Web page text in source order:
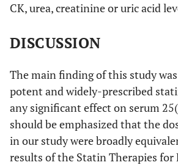
(μIU/ml)
p-value
(within
group)
0.722
HOMA-IR Baseline 1.75±0.28
CK, urea, creatinine or uric acid
DISCUSSION
The main finding of this study
potent and widely-prescribed
any significant effect on serum
should be emphasized that the
in our study were broadly
results of the Statin Therapies for